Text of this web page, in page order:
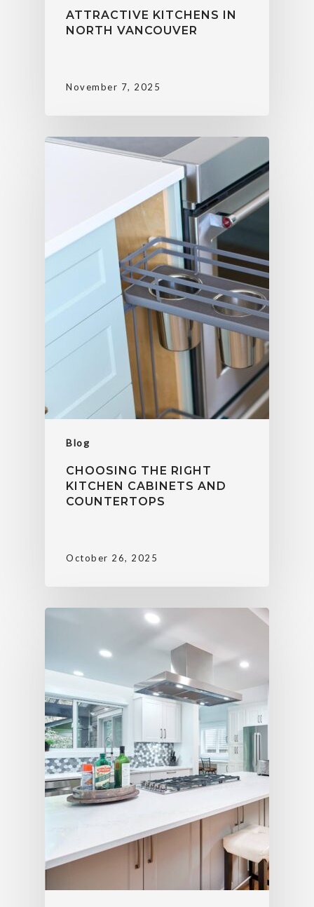
ATTRACTIVE KITCHENS IN
NORTH VANCOUVER
November 7, 2025
Blog
CHOOSING THE RIGHT
KITCHEN CABINETS AND
COUNTERTOPS
October 26, 2025